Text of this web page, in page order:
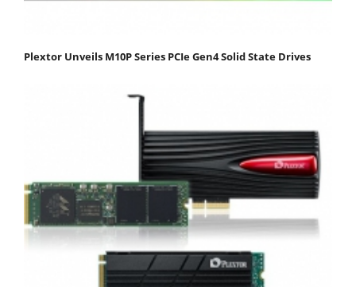
Plextor Unveils M10P Series PCIe Gen4 Solid State Drives